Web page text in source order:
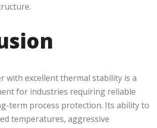
with excellent thermal stability is a
for industries requiring reliable
term process protection. Its ability to
temperatures, aggressive